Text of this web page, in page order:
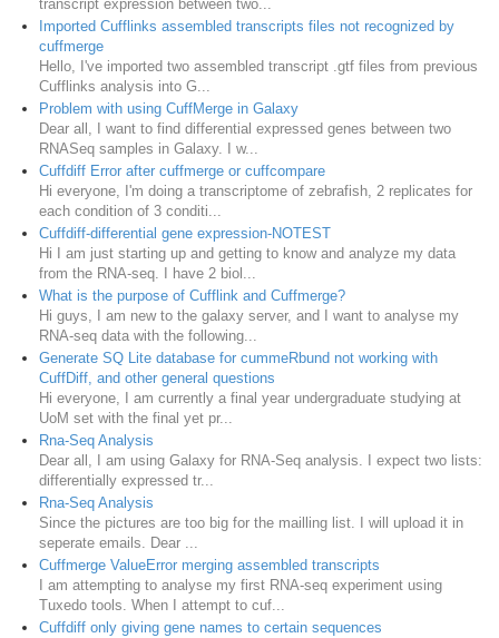
transcript expression between two...
Imported Cufflinks assembled transcripts files not recognized by
cuffmerge
Hello, I've imported two assembled transcript .gtf files from previous
Cufflinks analysis into G...
Problem with using CuffMerge in Galaxy
Dear all, I want to find differential expressed genes between two
RNASeq samples in Galaxy. I w...
Cuffdiff Error after cuffmerge or cuffcompare
Hi everyone, I'm doing a transcriptome of zebrafish, 2 replicates for
each condition of 3 conditi...
Cuffdiff-differential gene expression-NOTEST
Hi I am just starting up and getting to know and analyze my data
from the RNA-seq. I have 2 biol...
What is the purpose of Cufflink and Cuffmerge?
Hi guys, I am new to the galaxy server, and I want to analyse my
RNA-seq data with the following...
Generate SQ Lite database for cummeRbund not working with
CuffDiff, and other general questions
Hi everyone, I am currently a final year undergraduate studying at
UoM set with the final yet pr...
Rna-Seq Analysis
Dear all, I am using Galaxy for RNA-Seq analysis. I expect two lists:
differentially expressed tr...
Rna-Seq Analysis
Since the pictures are too big for the mailling list. I will upload it in
seperate emails. Dear ...
Cuffmerge ValueError merging assembled transcripts
I am attempting to analyse my first RNA-seq experiment using
Tuxedo tools. When I attempt to cuf...
Cuffdiff only giving gene names to certain sequences